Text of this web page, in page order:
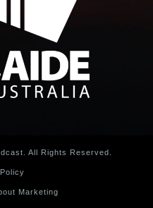
All Rights Reserved.
Marketing